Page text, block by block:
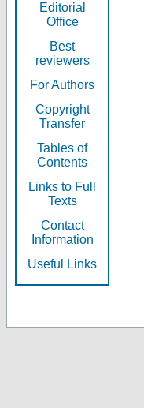
Editorial
Office
Best
reviewers
For Authors
Copyright
Transfer
Tables of
Contents
Links to Full
Texts
Contact
Information
Useful Links